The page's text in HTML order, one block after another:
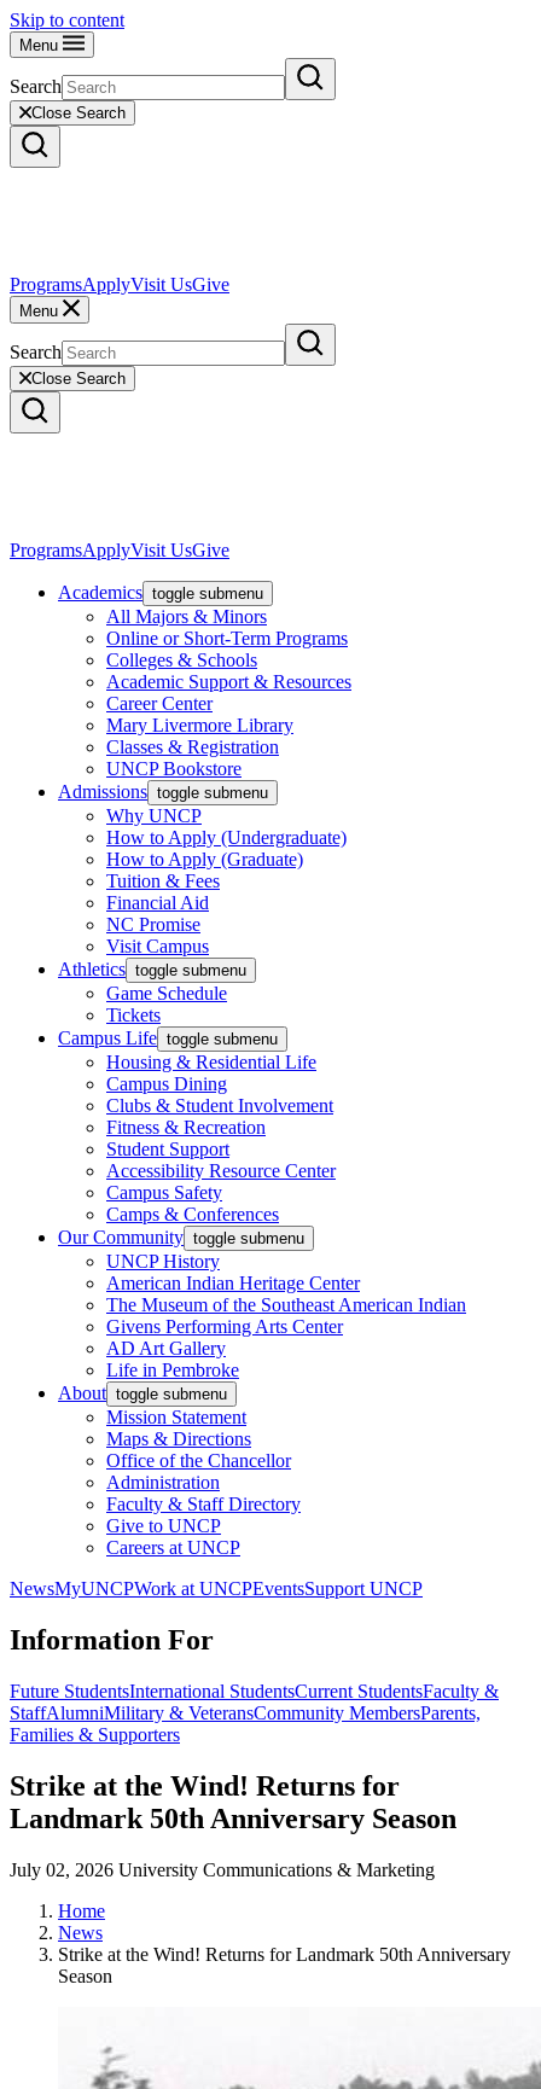
Skip to content
Menu
Search
Close Search
ProgramsApplyVisit UsGive
Menu
Search
Close Search
ProgramsApplyVisit UsGive
Academics toggle submenu
All Majors & Minors
Online or Short-Term Programs
Colleges & Schools
Academic Support & Resources
Career Center
Mary Livermore Library
Classes & Registration
UNCP Bookstore
Admissions toggle submenu
Why UNCP
How to Apply (Undergraduate)
How to Apply (Graduate)
Tuition & Fees
Financial Aid
NC Promise
Visit Campus
Athletics toggle submenu
Game Schedule
Tickets
Campus Life toggle submenu
Housing & Residential Life
Campus Dining
Clubs & Student Involvement
Fitness & Recreation
Student Support
Accessibility Resource Center
Campus Safety
Camps & Conferences
Our Community toggle submenu
UNCP History
American Indian Heritage Center
The Museum of the Southeast American Indian
Givens Performing Arts Center
AD Art Gallery
Life in Pembroke
About toggle submenu
Mission Statement
Maps & Directions
Office of the Chancellor
Administration
Faculty & Staff Directory
Give to UNCP
Careers at UNCP
NewsMyUNCPWork at UNCPEventsSupport UNCP
Information For
Future StudentsInternational StudentsCurrent StudentsFaculty &
StaffAlumniMilitary & VeteransCommunity MembersParents,
Families & Supporters
Strike at the Wind! Returns for
Landmark 50th Anniversary Season
July 02, 2026 University Communications & Marketing
Home
News
Strike at the Wind! Returns for Landmark 50th Anniversary
Season